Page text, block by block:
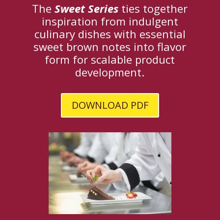
The Sweet Series ties together
inspiration from indulgent
culinary dishes with essential
sweet brown notes into flavor
form for scalable product
development.
DOWNLOAD PDF